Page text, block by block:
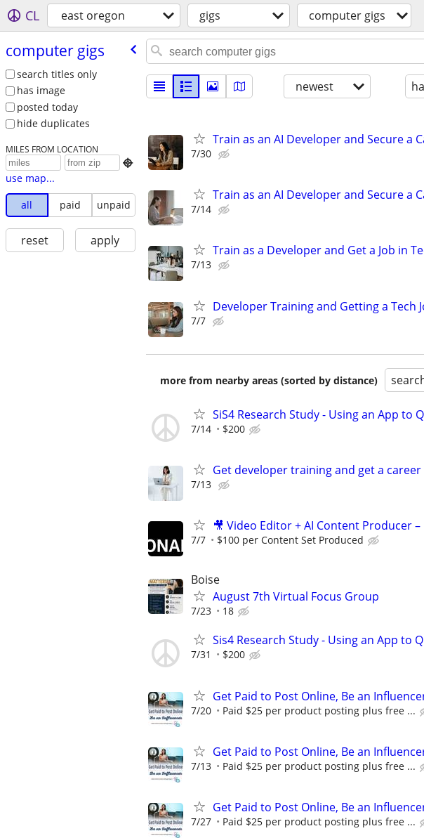
CL east oregon gigs computer gigs
computer gigs
search titles only
has image
posted today
hide duplicates
MILES FROM LOCATION

use map...
all
paid unpaid
reset apply
newest
Train as an AI Developer and Secure a
7/30
Train as an AI Developer and Secure a
7/14
Train as a Developer and Get a Job in
7/13
Developer Training and Getting a Tech
7/7
more from nearby areas (sorted by distance)
SiS4 Research Study - Using an App to
7/14 $200
Get developer training and get a
7/13
🎥 Video Editor + AI Content Producer
7/7 $100 per Content Set Produced
Boise
August 7th Virtual Focus Group
7/23 18
Sis4 Research Study - Using an App to
7/31 $200
Get Paid to Post Online, Be an
7/20 Paid $25 per product posting plus free ...
Get Paid to Post Online, Be an
7/13 Paid $25 per product posting plus free ...
Get Paid to Post Online, Be an
7/27 Paid $25 per product posting plus free ...